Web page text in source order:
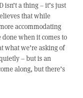
isn’t a thing – it’s just
that while
accommodating
when it comes to
what we’re asking of
– but is an
along, but there’s